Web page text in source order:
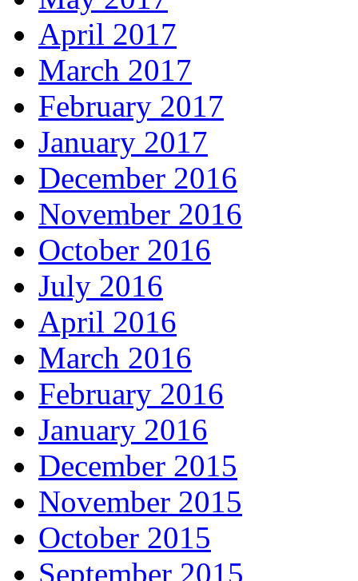
April 2017
March 2017
February 2017
January 2017
December 2016
November 2016
October 2016
July 2016
April 2016
March 2016
February 2016
January 2016
December 2015
November 2015
October 2015
September 2015